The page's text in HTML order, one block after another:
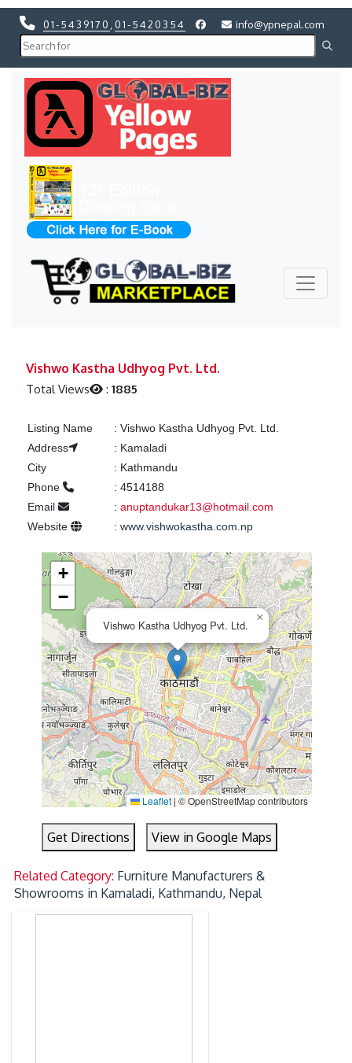
01-5439170 01-5420354 info@ypnepal.com
Vishwo Kastha Udhyog Pvt. Ltd.
Total Views :1885
Listing Name : Vishwo Kastha Udhyog Pvt. Ltd.
Address
: Kamaladi
City
: Kathmandu
Phone
: 4514188
Email
: anuptandukar13@hotmail.com
Website
: www.vishwokastha.com.np
Vishwo Kastha Udhyog Pvt. Ltd.
×
+
−
Leaflet| © OpenStreetMap contributors
Get Directions View in Google Maps
Related Category: Furniture Manufacturers &
Showrooms in Kamaladi, Kathmandu, Nepal